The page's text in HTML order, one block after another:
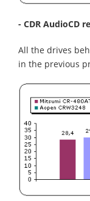
- CDR AudioCD
All the drives
in the previous